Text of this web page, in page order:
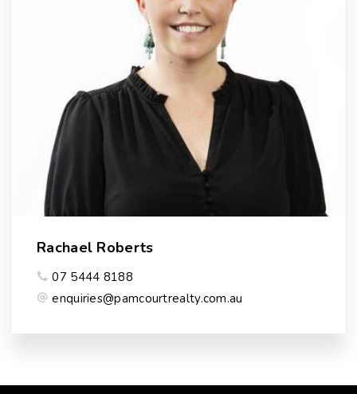
Rachael Roberts
07 5444 8188
enquiries@pamcourtrealty.com.au